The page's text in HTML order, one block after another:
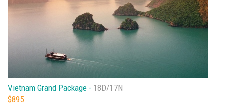
Vietnam Grand Package - 18D/17N
$895